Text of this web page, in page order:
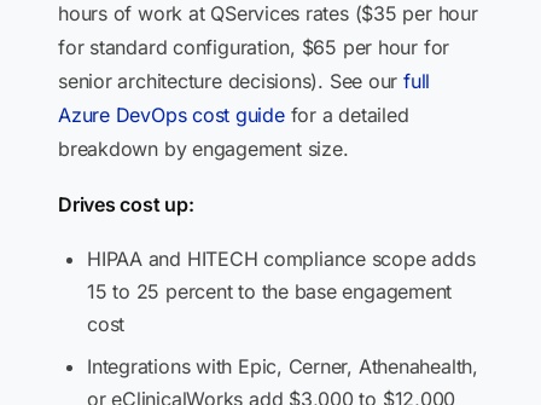
hours of work at QServices rates ($35 per hour
for standard configuration, $65 per hour for
senior architecture decisions). See our full
Azure DevOps cost guidefor a detailed
breakdown by engagement size.
Drives cost up:
HIPAA and HITECH compliance scope adds
15 to 25 percent to the base engagement
cost
Integrations with Epic, Cerner, Athenahealth,
or eClinicalWorks add $3,000 to $12,000